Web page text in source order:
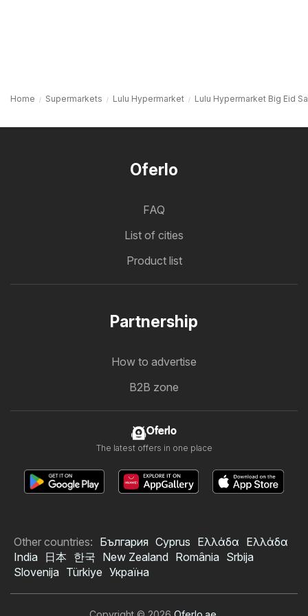
Home Supermarkets Lulu Hypermarket Lulu Hypermarket Big Eid
Oferlo
FAQ
List of cities
Product list
Partnership
How to advertise
B2B zone
Oferlo
The latest offers in one place
Other countries: България Cyprus Ελλάδα Ελλάδα
India
日本 한국 New Zealand România Srbija
Slovenija Türkiye Україна